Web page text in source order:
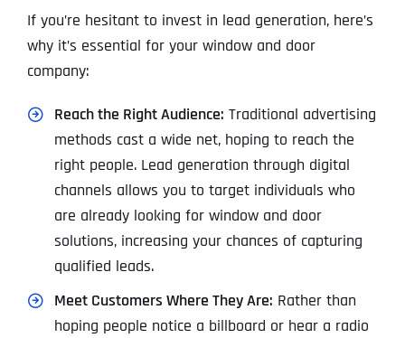
If you’re hesitant to invest in lead generation, here’s
why it’s essential for your window and door
company:
Reach the Right Audience: Traditional advertising
methods cast a wide net, hoping to reach the
right people. Lead generation through digital
channels allows you to target individuals who
are already looking for window and door
solutions, increasing your chances of capturing
qualified leads.
Meet Customers Where They Are: Rather than
hoping people notice a billboard or hear a radio